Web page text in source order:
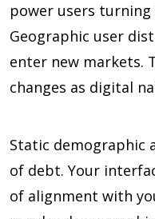
power users turning
Geographic user
enter new markets.
changes as digital
Static demographic
of debt. Your
of alignment with